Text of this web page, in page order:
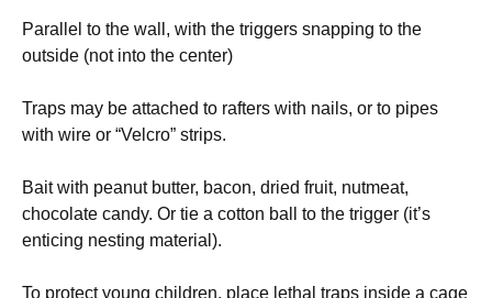
Parallel to the wall, with the triggers snapping to the
outside (not into the center)
Traps may be attached to rafters with nails, or to pipes
with wire or “Velcro” strips.
Bait with peanut butter, bacon, dried fruit, nutmeat,
chocolate candy. Or tie a cotton ball to the trigger (it’s
enticing nesting material).
To protect young children, place lethal traps inside a cage